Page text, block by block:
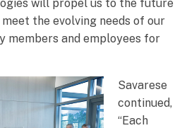
will propel us to the future
the evolving needs of our
members and employees for
Savarese
continued,
“Each